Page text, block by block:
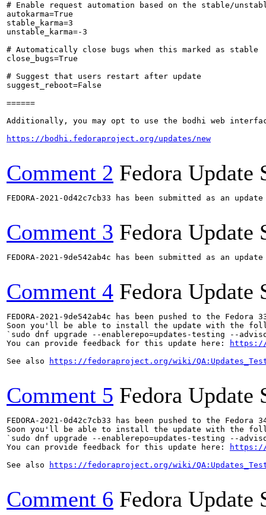
# Enable request automation based on the stable/
autokarma=True
stable_karma=3
unstable_karma=-3
# Automatically close bugs when this marked as stable
close_bugs=True
# Suggest that users restart after update
suggest_reboot=False
======
Additionally, you may opt to use the bodhi web
https://bodhi.fedoraproject.org/updates/new
Comment 2 Fedora Update
FEDORA-2021-0d42c7cb33 has been submitted as an
Comment 3 Fedora Update
FEDORA-2021-9de542ab4c has been submitted as an
Comment 4 Fedora Update
FEDORA-2021-9de542ab4c has been pushed to the
Soon you'll be able to install the update with the
`sudo dnf upgrade --enablerepo=updates-testing --
You can provide feedback for this update here:
https://
See also
https://fedoraproject.org/wiki/
Comment 5 Fedora Update
FEDORA-2021-0d42c7cb33 has been pushed to the
Soon you'll be able to install the update with the
`sudo dnf upgrade --enablerepo=updates-testing --
You can provide feedback for this update here:
https://
See also
https://fedoraproject.org/wiki/
Comment 6 Fedora Update